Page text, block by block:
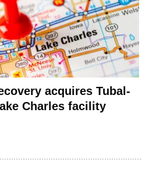
acquires Tubal-
Charles facility